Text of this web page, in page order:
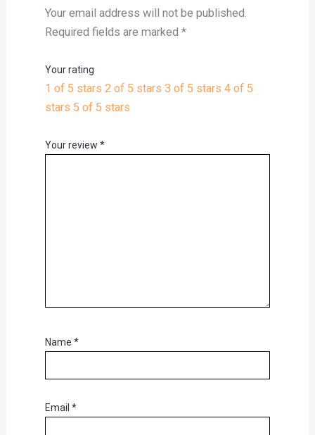
Your email address will not be published.
Required fields are marked *
Your rating
1 of 5 stars 2 of 5 stars 3 of 5 stars 4 of 5
stars 5 of 5 stars
Your review *
Name *
Email *